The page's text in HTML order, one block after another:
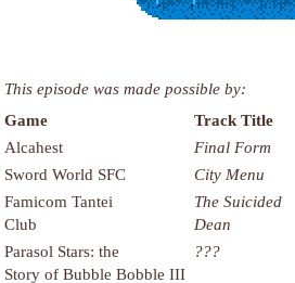
This episode was made possible by:
Game
Track Title
Alcahest
Final Form
Sword World SFC
City Menu
Famicom Tantei
Club
The Suicided
Dean
Parasol Stars: the
Story of Bubble Bobble III
???